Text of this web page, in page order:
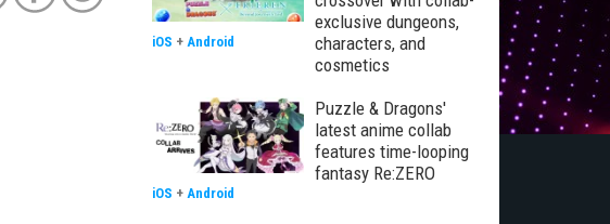
exclusive dungeons,
characters, and
cosmetics
iOS + Android
Puzzle & Dragons'
latest anime collab
features time-looping
fantasy Re:ZERO
iOS + Android